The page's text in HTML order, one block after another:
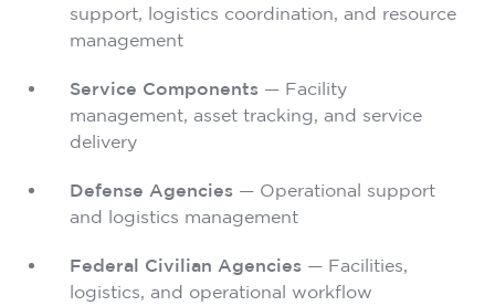
support, logistics coordination, and resource
management
Service Components — Facility
management, asset tracking, and service
delivery
Defense Agencies — Operational support
and logistics management
Federal Civilian Agencies — Facilities,
logistics, and operational workflow